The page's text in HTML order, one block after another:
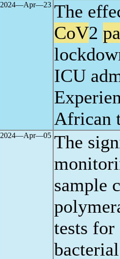
2024―Apr―23 The
CoV2
ICU
African
2024―Apr―05 The
sample
tests for